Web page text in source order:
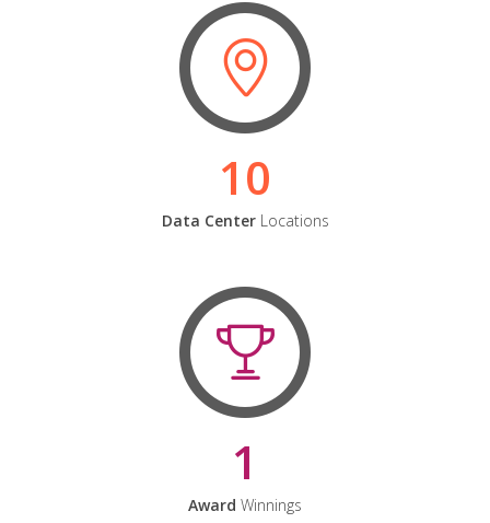
10
Data CenterLocations
1
Award Winnings